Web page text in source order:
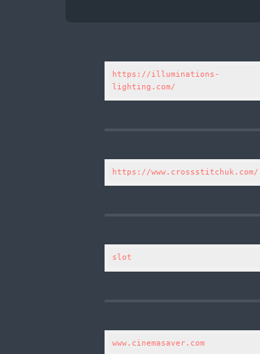
https://illuminations-
lighting.com/
https://www.crossstitchuk.com/
slot
www.cinemasaver.com